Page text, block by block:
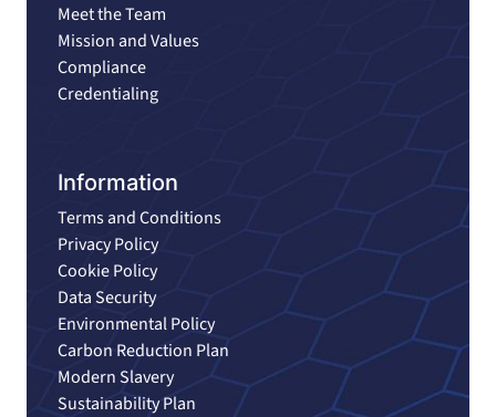
Meet the Team
Mission and Values
Compliance
Credentialing
Information
Terms and Conditions
Privacy Policy
Cookie Policy
Data Security
Environmental Policy
Carbon Reduction Plan
Modern Slavery
Sustainability Plan